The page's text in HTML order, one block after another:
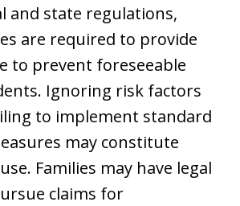
and state regulations,
are required to provide
to prevent foreseeable
Ignoring risk factors
to implement standard
may constitute
Families may have legal
claims for